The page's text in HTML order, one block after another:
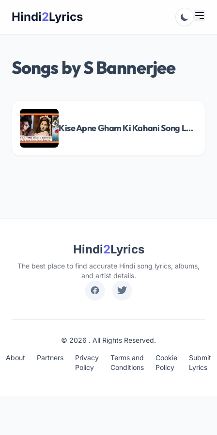
Hindi2Lyrics
Songs by S Bannerjee
Kise Apne Gham Ki Kahani Song Lyrics
Hindi2Lyrics
The best place to find accurate Hindi song lyrics, albums,
and artist details.
© 2026 . All Rights Reserved.
About Partners
Privacy
Policy
Terms and
Conditions
Cookie
Policy
Submit
Lyrics